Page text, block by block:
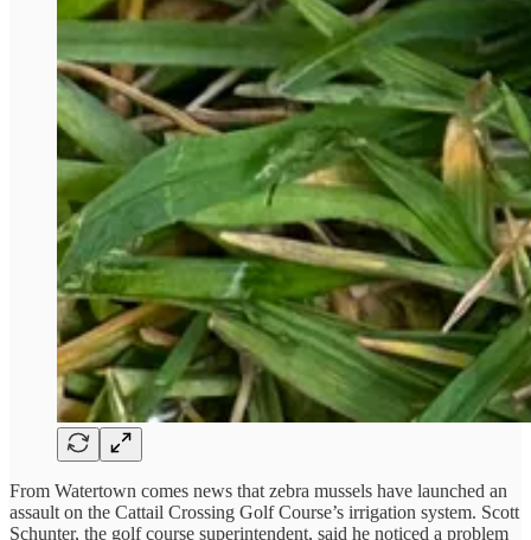
From Watertown comes news that zebra mussels have launched an
assault on the Cattail Crossing Golf Course’s irrigation system. Scott
Schunter, the golf course superintendent, said he noticed a problem